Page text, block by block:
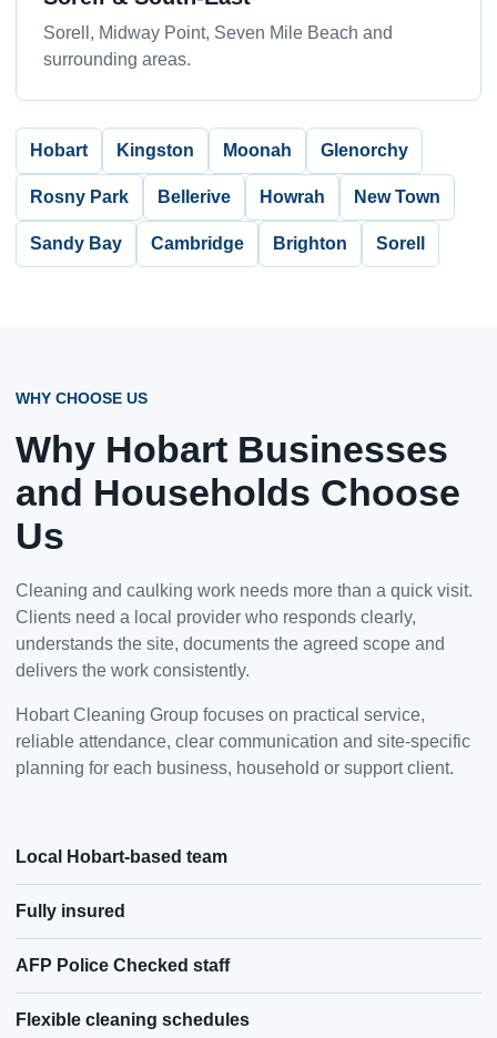
Sorell, Midway Point, Seven Mile Beach and
surrounding areas.
Hobart Kingston Moonah Glenorchy
Rosny Park Bellerive Howrah New Town
Sandy Bay Cambridge Brighton Sorell
WHY CHOOSE US
Why Hobart Businesses
and Households Choose
Us
Cleaning and caulking work needs more than a quick visit.
Clients need a local provider who responds clearly,
understands the site, documents the agreed scope and
delivers the work consistently.
Hobart Cleaning Group focuses on practical service,
reliable attendance, clear communication and site-specific
planning for each business, household or support client.
Local Hobart-based team
Fully insured
AFP Police Checked staff
Flexible cleaning schedules